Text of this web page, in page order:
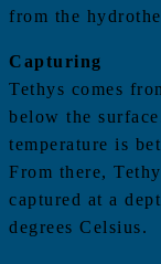
from the
Capturing
Tethys comes
below the
temperature is
From there,
captured at a
degrees Celsius.